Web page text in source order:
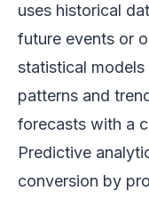
uses historical
future events or
statistical
patterns and
forecasts with a
Predictive
conversion by